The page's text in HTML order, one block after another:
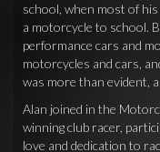
school, when most of
a motorcycle to school.
performance cars and
motorcycles and cars,
was more than evident,
Alan joined in the
winning club racer,
love and dedication to